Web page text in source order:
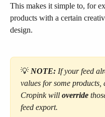
This makes it simple to, for
products with a certain
design.
💡 NOTE: If your feed
values for some
Cropink will override
feed export.